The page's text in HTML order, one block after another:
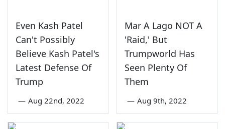
Even Kash Patel
Can't Possibly
Believe Kash Patel's
Latest Defense Of
Trump
— Aug 22nd, 2022
Mar A Lago NOT A
'Raid,' But
Trumpworld Has
Seen Plenty Of
Them
— Aug 9th, 2022